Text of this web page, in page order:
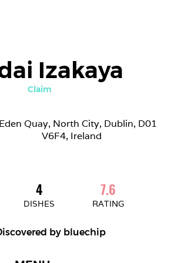
Izakaya
Claim
Quay, North City, Dublin, D01
V6F4, Ireland
4
DISHES
7.6
RATING
by bluechip